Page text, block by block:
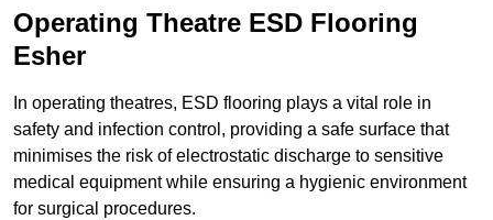
Operating Theatre ESD Flooring
Esher
In operating theatres, ESD flooring plays a vital role in
safety and infection control, providing a safe surface that
minimises the risk of electrostatic discharge to sensitive
medical equipment while ensuring a hygienic environment
for surgical procedures.